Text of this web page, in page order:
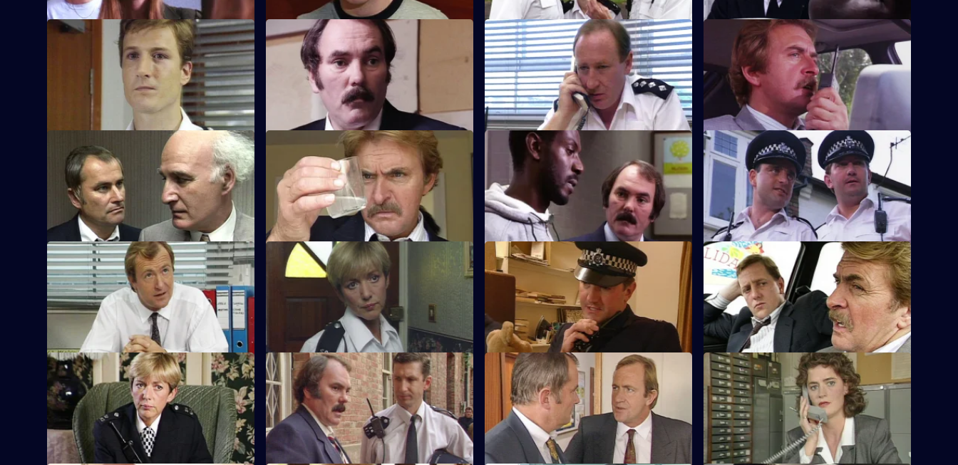
S8 E41 · Force is Part of the Service
Brownlow and Conway have a meeting
with councillors about the change in the
police force.
S8 E42 · On the Record, Off the Record
CID investigates a break-in at a
warehouse which resulted in the theft of
CD players.
S8 E43 · Stoning the Glasshouse
Sgt Cryer visits a friend who is the head
of a neighbourhood watch.
S8 E44 · Tip-Off
A burglar gives Tosh information that
there might be a bank robbery.
S8 E45 · Open to Offers
P.C. Quinnan is in trouble when a
prisoner recognises him.
S8 E46 · Playing God
A burglary suspect of DS Roach may have
been be released as he is at court.
S8 E47 · Crack of Doom
A former boxer is mistakenly arrested for
possession of drugs.
S8 E48 · Spit and Polish
Quinnan is nearly run down by a
speeding Mercedes, but Loxton has a
score to settle.
S8 E49 · Overdue
Burnside has a promotion board, leaving
Meadows to deal with an informant's tip-
off.
S8 E50 · We Should Be Talking
PC Garfield is following a silver car that
might have been involved in a ramraid.
S8 E51 · Reasonable Grounds
Datta sees a man about a missing child
and Stringer has to tell a man his brother
is dead.
S8 E52 · Discipline
A man arrested outside a club but turns
out to be a suspended detective.
S8 E53 · Minefield
Sgt Maitland finds himself in the wrong
when he discovers a serious procedural
error.
S8 E54 · Gamers
DC Lines Investigates a fire bombing of
an Asian shop.
S8 E55 · Occupational Hazard
When sex appeal doesn't get him what he
wants, Harry Osborne turns vicious.
S8 E56 · Just Send Some Flowers
WDC Martella investigates a burglary that
occurred during a funeral.